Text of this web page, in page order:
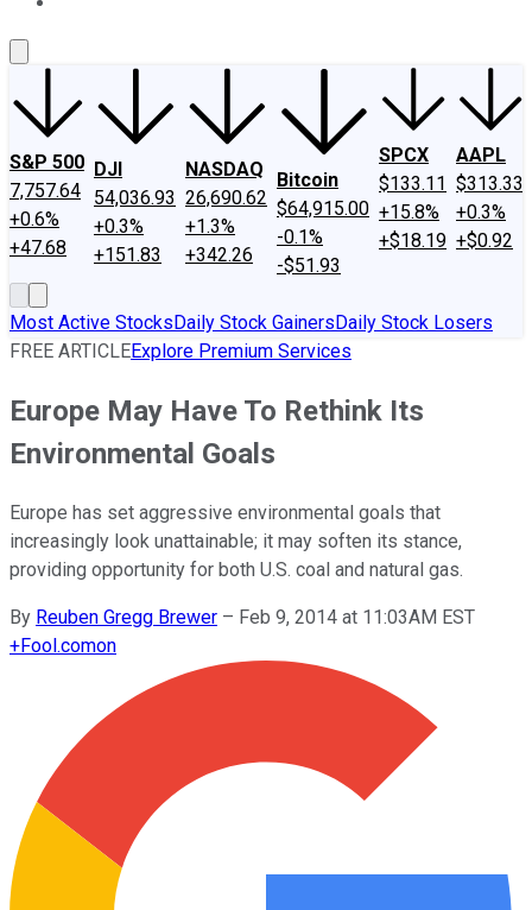
S&P 500
7,757.64
+0.6%
+47.68
DJI
54,036.93
+0.3%
+151.83
NASDAQ
26,690.62
+1.3%
+342.26
Bitcoin
$64,915.00
-0.1%
-$51.93
SPCX
$133.11
+15.8%
+$18.19
AAPL
$313.33
+0.3%
+$0.92
Most Active StocksDaily Stock GainersDaily Stock Losers
FREE ARTICLEExplore Premium Services
Europe May Have To Rethink Its
Environmental Goals
Europe has set aggressive environmental goals that
increasingly look unattainable; it may soften its stance,
providing opportunity for both U.S. coal and natural gas.
By Reuben Gregg Brewer – Feb 9, 2014 at 11:03AM EST
+Fool.comon